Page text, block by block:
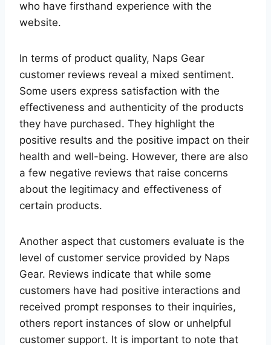
who have firsthand experience with the
website.
In terms of product quality, Naps Gear
customer reviews reveal a mixed sentiment.
Some users express satisfaction with the
effectiveness and authenticity of the products
they have purchased. They highlight the
positive results and the positive impact on their
health and well-being. However, there are also
a few negative reviews that raise concerns
about the legitimacy and effectiveness of
certain products.
Another aspect that customers evaluate is the
level of customer service provided by Naps
Gear. Reviews indicate that while some
customers have had positive interactions and
received prompt responses to their inquiries,
others report instances of slow or unhelpful
customer support. It is important to note that